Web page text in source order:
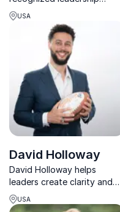
expert helping
organizations achieve
stronger results with less
drama and greater
accountability.
USA
David Holloway
David Holloway helps
leaders create clarity and
alignment so teams execute
at a higher level, even
USA